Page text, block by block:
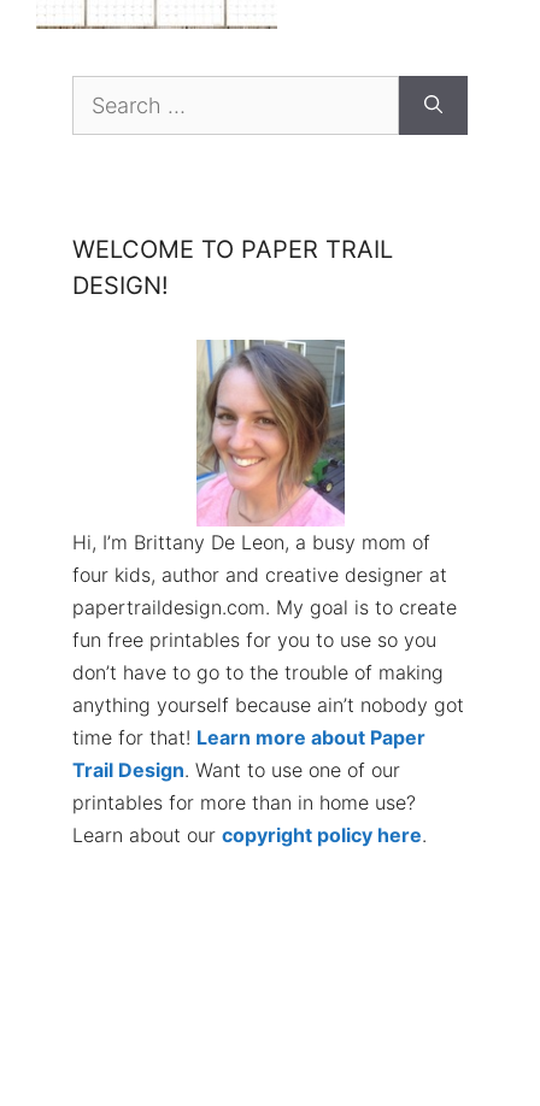
for:
WELCOME TO PAPER TRAIL
DESIGN!
Hi, I’m Brittany De Leon, a busy mom of
four kids, author and creative designer at
papertraildesign.com. My goal is to create
fun free printables for you to use so you
don’t have to go to the trouble of making
anything yourself because ain’t nobody got
time for that! Learn more about Paper
Trail Design. Want to use one of our
printables for more than in home use?
Learn about our copyright policy here.